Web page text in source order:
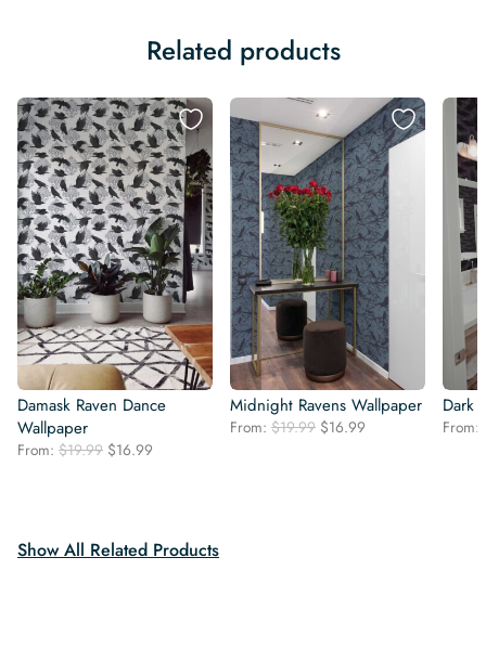
Related products
Damask Raven Dance
Wallpaper
From: $19.99 Original
$16.99
Midnight Ravens Wallpaper
From: $19.99 Original
$16.99
Dark
From:
Show All Related Products